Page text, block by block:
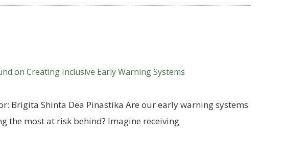
on Creating Inclusive Early Warning Systems
Brigita Shinta Dea Pinastika Are our early warning systems
the most at risk behind? Imagine receiving